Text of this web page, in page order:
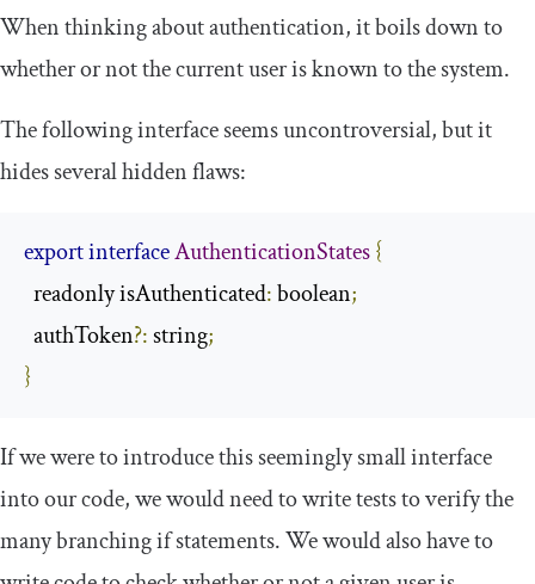
When thinking about authentication, it boils down to
whether or not the current user is known to the system.
The following interface seems uncontroversial, but it
hides several hidden flaws:
exportinterfaceAuthenticationStates{
  readonly isAuthenticated
: boolean;
  authToken
?: string;
}
If we were to introduce this seemingly small interface
into our code, we would need to write tests to verify the
many branchingifstatements. We would also have to